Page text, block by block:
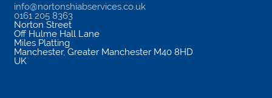
info@nortonshiabservices.co.uk
0161 205 8363
Norton Street
Off Hulme Hall Lane
Miles Platting
Manchester, Greater Manchester M40 8HD
UK